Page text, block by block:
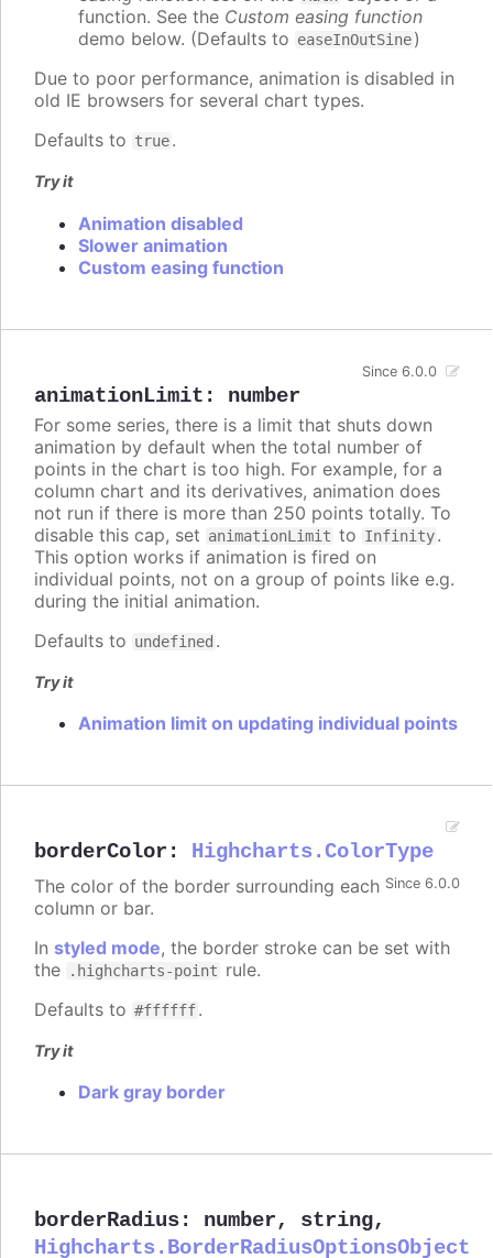
function. See the Custom easing function
demo below. (Defaults to easeInOutSine)
Due to poor performance, animation is disabled in
old IE browsers for several chart types.
Defaults to true.
Try it
Animation disabled
Slower animation
Custom easing function
animationLimit : number
Since 6.0.0
For some series, there is a limit that shuts down
animation by default when the total number of
points in the chart is too high. For example, for a
column chart and its derivatives, animation does
not run if there is more than 250 points totally. To
disable this cap, set animationLimit to Infinity.
This option works if animation is fired on
individual points, not on a group of points like e.g.
during the initial animation.
Defaults to undefined .
Try it
Animation limit on updating individual points
borderColor : Highcharts.ColorType
Since 6.0.0
The color of the border surrounding each
column or bar.
In styled mode, the border stroke can be set with
the
.highcharts-point rule.
Defaults to #ffffff.
Try it
Dark gray border
borderRadius: number, string,
Highcharts.BorderRadiusOptionsObject